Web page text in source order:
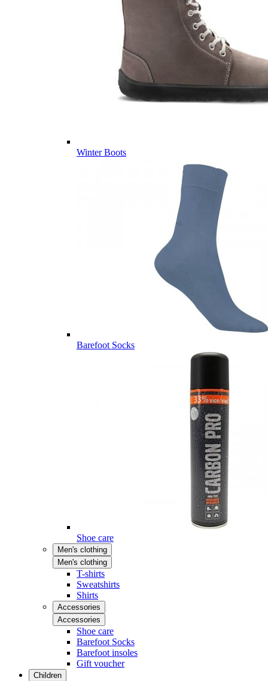
Winter Boots
Barefoot Socks
Shoe care
Men's clothing
Men's clothing
T-shirts
Sweatshirts
Shirts
Accessories
Accessories
Shoe care
Barefoot Socks
Barefoot insoles
Gift voucher
Children